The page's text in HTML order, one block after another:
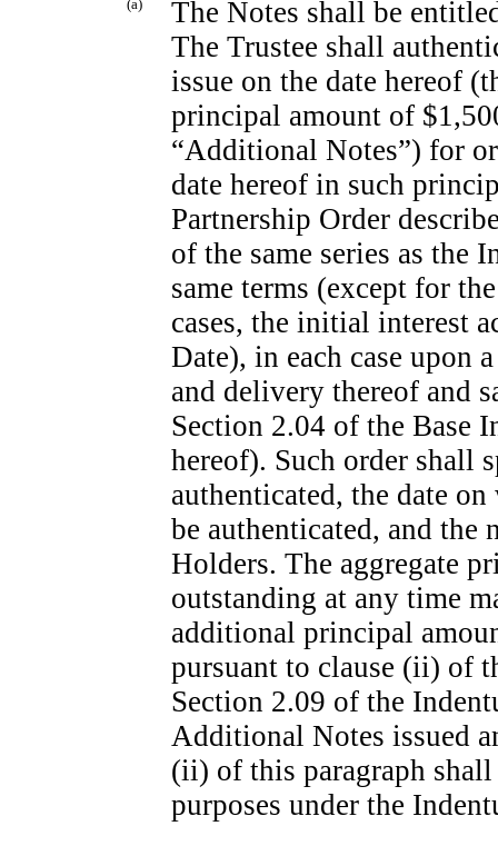
(a)
The Notes shall be
The Trustee shall
issue on the date hereof
principal amount of
“Additional Notes”) for
date hereof in such
Partnership Order
of the same series as
same terms (except for
cases, the initial interest
Date), in each case upon
and delivery thereof and
Section 2.04 of the Base
hereof). Such order shall
authenticated, the date
be authenticated, and
Holders. The aggregate
outstanding at any time
additional principal
pursuant to clause (ii) of
Section 2.09 of the
Additional Notes issued
(ii) of this paragraph
purposes under the